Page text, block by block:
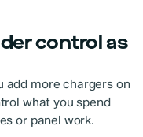
control as
add more chargers on
what you spend
or panel work.